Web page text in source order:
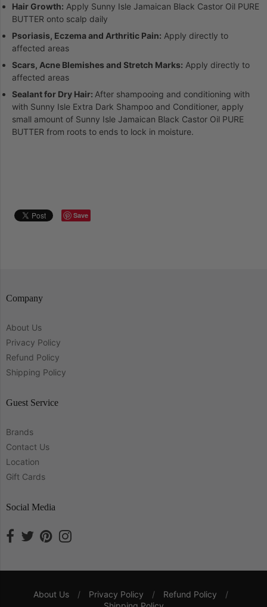
Hair Growth: Apply Sunny Isle Jamaican Black Castor Oil PURE
BUTTER onto scalp daily
Psoriasis, Eczema and Arthritic Pain: Apply directly to
affected areas
Scars, Acne Blemishes and Stretch Marks: Apply directly to
affected areas
Sealant for Dry Hair: After shampooing and conditioning with
with Sunny Isle Extra Dark Shampoo and Conditioner, apply
small amount of Sunny Isle Jamaican Black Castor Oil PURE
BUTTER from roots to ends to lock in moisture.
Save
Company
About Us
Privacy Policy
Refund Policy
Shipping Policy
Guest Service
Brands
Contact Us
Location
Gift Cards
Social Media
About Us / Privacy Policy / Refund Policy
/